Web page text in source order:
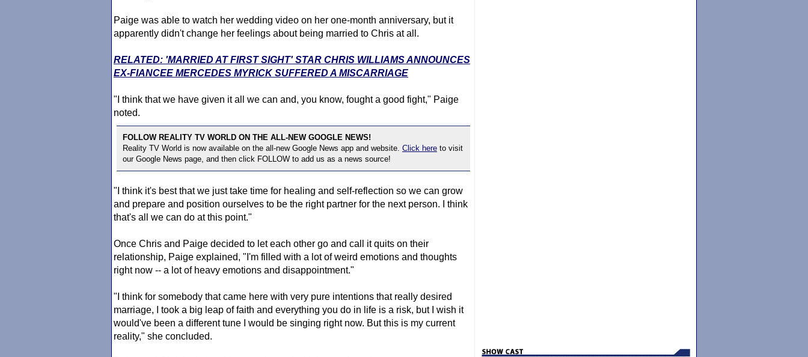
Paige was able to watch her wedding video on her one-month anniversary, but it
apparently didn't change her feelings about being married to Chris at all.
RELATED: 'MARRIED AT FIRST SIGHT' STAR CHRIS WILLIAMS ANNOUNCES
EX-FIANCEE MERCEDES MYRICK SUFFERED A MISCARRIAGE
"I think that we have given it all we can and, you know, fought a good fight," Paige
noted.
FOLLOW REALITY TV WORLD ON THE ALL-NEW GOOGLE NEWS!
Reality TV World is now available on the all-new Google News app and website. Click here to visit
our Google News page, and then click FOLLOW to add us as a news source!
"I think it's best that we just take time for healing and self-reflection so we can grow
and prepare and position ourselves to be the right partner for the next person. I think
that's all we can do at this point."
Once Chris and Paige decided to let each other go and call it quits on their
relationship, Paige explained, "I'm filled with a lot of weird emotions and thoughts
right now -- a lot of heavy emotions and disappointment."
"I think for somebody that came here with very pure intentions that really desired
marriage, I took a big leap of faith and everything you do in life is a risk, but I wish it
would've been a different tune I would be singing right now. But this is my current
reality," she concluded.